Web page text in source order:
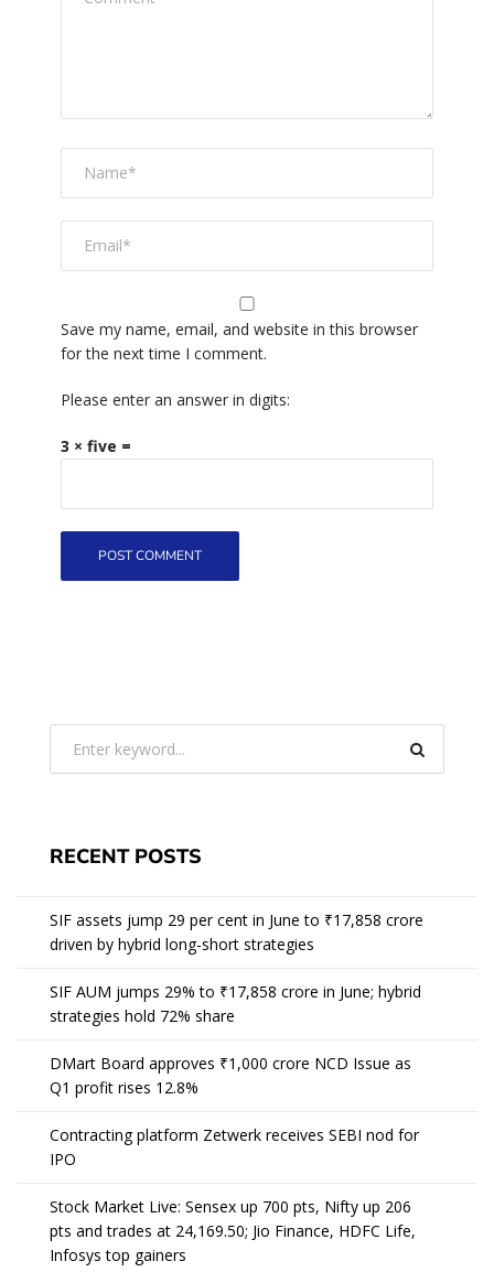
Save my name, email, and website in this browser
for the next time I comment.
Please enter an answer in digits:
3 × five =
RECENT POSTS
SIF assets jump 29 per cent in June to ₹17,858 crore
driven by hybrid long-short strategies
SIF AUM jumps 29% to ₹17,858 crore in June; hybrid
strategies hold 72% share
DMart Board approves ₹1,000 crore NCD Issue as
Q1 profit rises 12.8%
Contracting platform Zetwerk receives SEBI nod for
IPO
Stock Market Live: Sensex up 700 pts, Nifty up 206
pts and trades at 24,169.50; Jio Finance, HDFC Life,
Infosys top gainers